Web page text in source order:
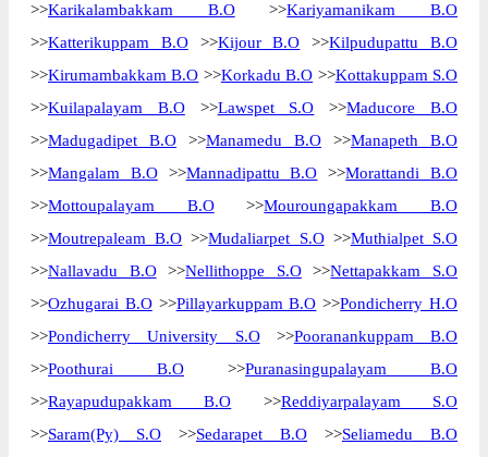
>>Karikalambakkam B.O>>Kariyamanikam B.O
>>Katterikuppam B.O>>Kijour B.O >>Kilpudupattu B.O
>>Kirumambakkam B.O >>Korkadu B.O >>Kottakuppam S.O
>>Kuilapalayam B.O>>Lawspet S.O >>Maducore B.O
>>Madugadipet B.O >>Manamedu B.O >>Manapeth B.O
>>Mangalam B.O>>Mannadipattu B.O >>Morattandi B.O
>>Mottoupalayam B.O>>Mouroungapakkam B.O
>>Moutrepaleam B.O >>Mudaliarpet S.O>>Muthialpet S.O
>>Nallavadu B.O>>Nellithoppe S.O>>Nettapakkam S.O
>>Ozhugarai B.O>>Pillayarkuppam B.O >>Pondicherry H.O
>>Pondicherry University S.O>>Pooranankuppam B.O
>>Poothurai B.O >>Puranasingupalayam B.O
>>Rayapudupakkam B.O >>Reddiyarpalayam S.O
>>Saram(Py) S.O >>Sedarapet B.O >>Seliamedu B.O